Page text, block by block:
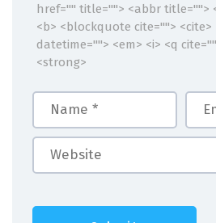
href="" title=""> <abbr title="">
<b> <blockquote cite=""> <cite>
datetime=""> <em> <i> <q
<strong>